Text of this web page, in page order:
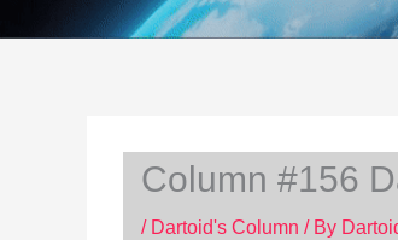
Column #156
/ Dartoid's Column / By